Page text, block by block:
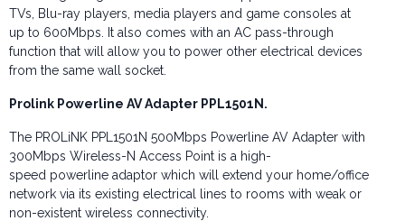
TVs, Blu-ray players, media players and game consoles at
up to 600Mbps. It also comes with an AC pass-through
function that will allow you to power other electrical devices
from the same wall socket.
Prolink Powerline AV Adapter PPL1501N.
The PROLiNK PPL1501N 500Mbps Powerline AV Adapter with
300Mbps Wireless-N Access Point is a high-
speed powerline adaptor which will extend your home/office
network via its existing electrical lines to rooms with weak or
non-existent wireless connectivity.